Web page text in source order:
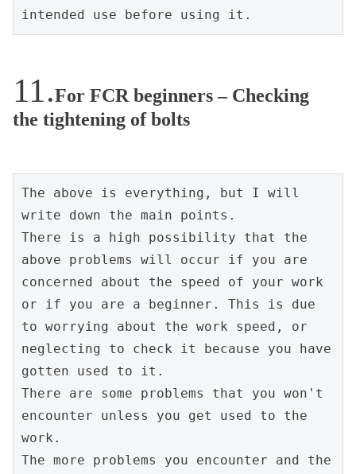
intended use before using it.
For FCR beginners – Checking
the tightening of bolts
The above is everything, but I will
write down the main points.
There is a high possibility that the
above problems will occur if you are
concerned about the speed of your work
or if you are a beginner. This is due
to worrying about the work speed, or
neglecting to check it because you have
gotten used to it.
There are some problems that you won't
encounter unless you get used to the
work.
The more problems you encounter and the